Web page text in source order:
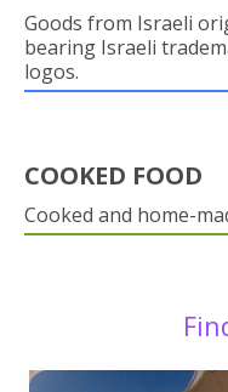
Goods from Israeli
bearing Israeli
logos.
COOKED FOOD
Cooked and home-